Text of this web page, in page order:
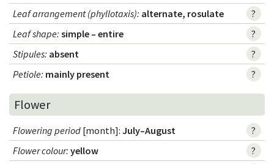
Leaf arrangement (phyllotaxis): alternate, rosulate
?
Leaf shape: simple – entire
?
Stipules: absent
?
Petiole: mainly present ?
Flower
Flowering period [month]: July–August
?
Flower colour: yellow
?